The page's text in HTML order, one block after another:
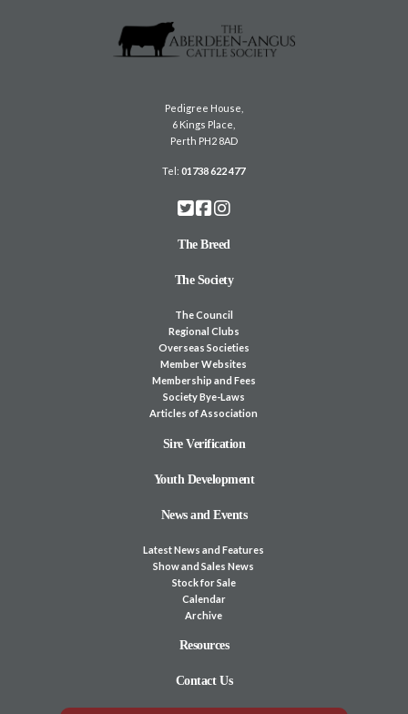
Pedigree House,
6 Kings Place,
Perth PH2 8AD
Tel:01738 622 477
The Breed
The Society
The Council
Regional Clubs
Overseas Societies
Member Websites
Membership and Fees
Society Bye-Laws
Articles of Association
Sire Verification
Youth Development
News and Events
Latest News and Features
Show and Sales News
Stock for Sale
Calendar
Archive
Resources
Contact Us